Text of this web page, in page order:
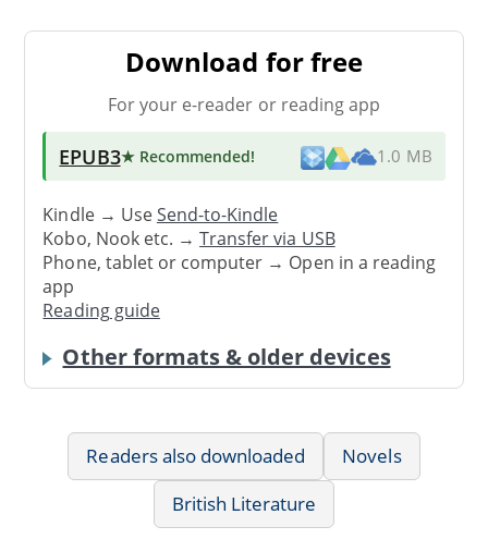
Download for free
For your e-reader or reading app
EPUB3★ Recommended! 1.0 MB
Kindle → UseSend-to-Kindle
Kobo, Nook etc. →Transfer via USB
Phone, tablet or computer → Open in a reading
app
Reading guide
Other formats & older devices
Readers also downloaded
Novels
British Literature